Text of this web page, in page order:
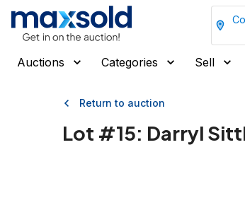
Auctions Categories Sell
Return to auction
Lot #15: Darryl